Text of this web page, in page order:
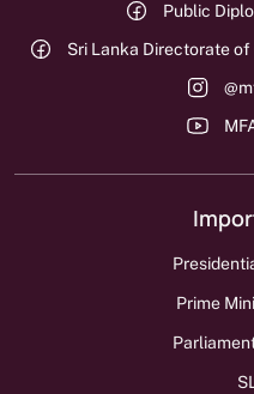
Public
Sri Lanka Directorate
Prime